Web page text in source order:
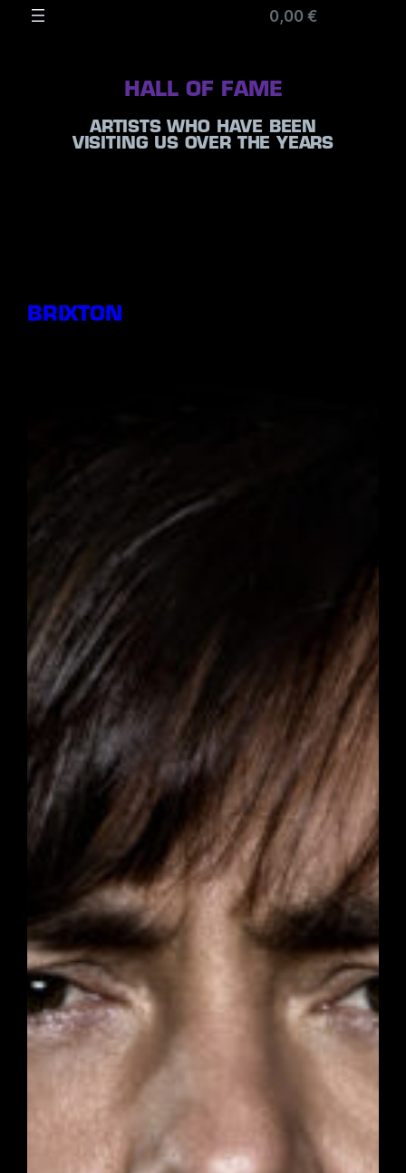
0,00 €
HALL OF FAME
ARTISTS WHO HAVE BEEN
VISITING US OVER THE YEARS
BRIXTON